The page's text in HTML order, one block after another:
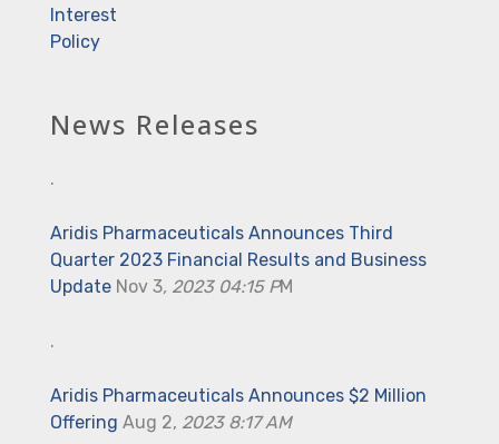
Interest
Policy
News Releases
.
Aridis Pharmaceuticals Announces Third
Quarter 2023 Financial Results and Business
Update Nov 3, 2023 04:15 PM
.
Aridis Pharmaceuticals Announces $2 Million
Offering Aug 2, 2023 8:17 AM